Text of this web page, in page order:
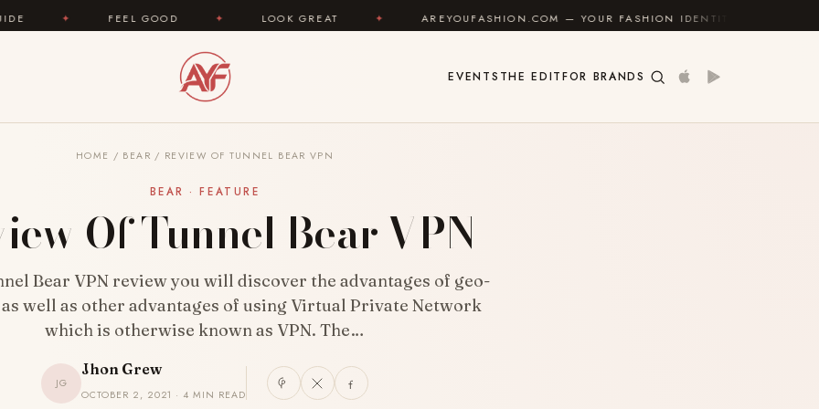
FEEL GOOD ✦ LOOK GREAT ✦ AREYOUFASHION.COM — YOUR FASHION IDENTITY GUIDE ✦
EVENTS THE EDITFOR BRANDS
HOME / BEAR / REVIEW OF TUNNEL BEAR VPN
BEAR · FEATURE
Of Tunnel Bear VPN
Bear VPN review you will discover the advantages of geo-
well as other advantages of using Virtual Private Network
which is otherwise known as VPN. The…
JG
Jhon Grew
OCTOBER 2, 2021 · 4 MIN READ